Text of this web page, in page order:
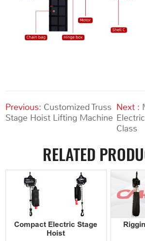
Previous: Customized Truss
Stage Hoist Lifting Machine
Next :
Class
RELATED
Compact Electric Stage
Hoist